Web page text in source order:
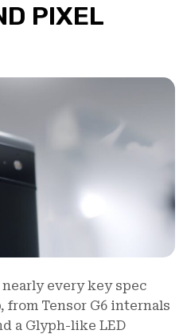
PIXEL
every key spec
from Tensor G6 internals
a Glyph-like LED